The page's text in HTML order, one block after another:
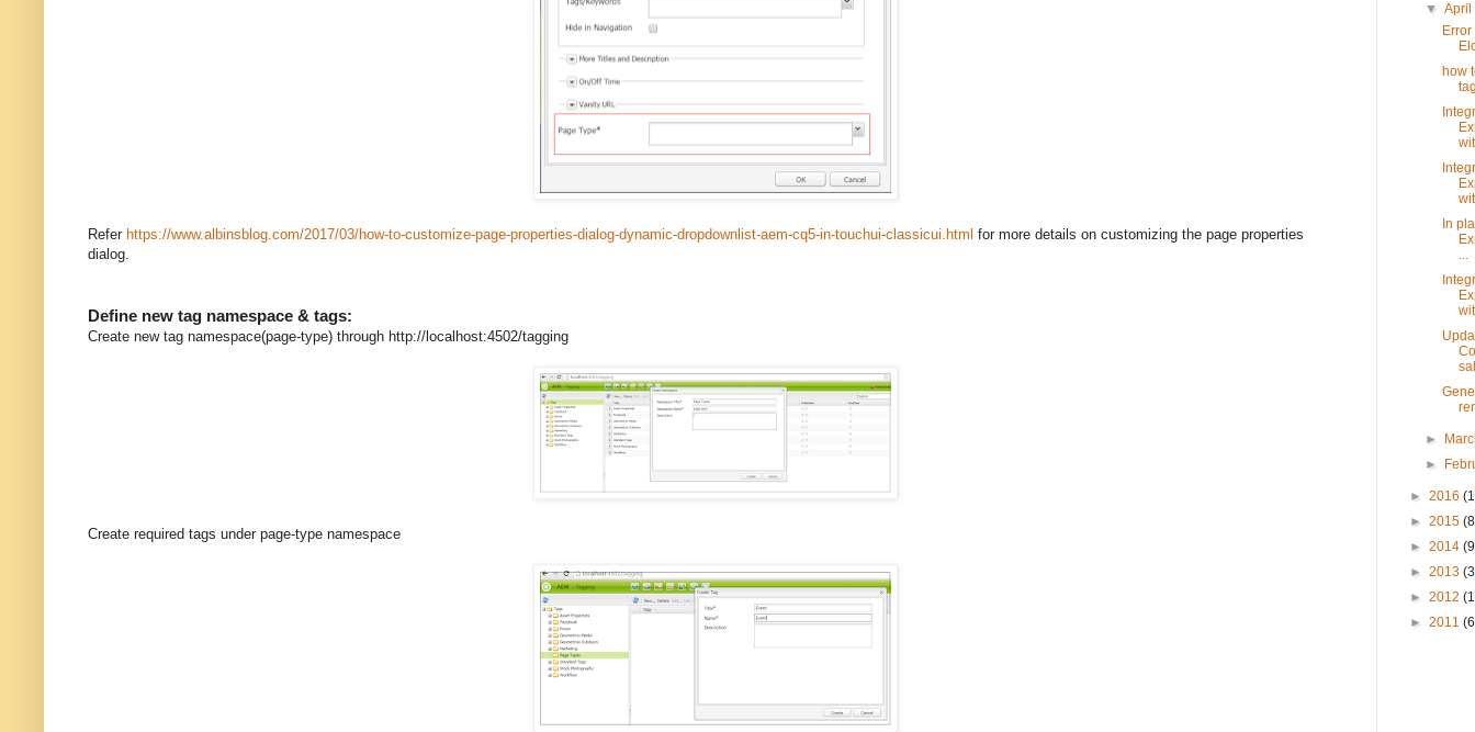
Refer https://www.albinsblog.com/2017/03/how-to-customize-page-properties-dialog-dynamic-dropdownlist-aem-cq5-in-touchui-classicui.html for more details on customizing the page properties
dialog.
Define new tag namespace & tags:
Create new tag namespace(page-type) through http://localhost:4502/tagging
Create required tags under page-type namespace
▼April
how
In
...
►
►
► 2016
► 2015
► 2014
► 2013
► 2012
► 2011